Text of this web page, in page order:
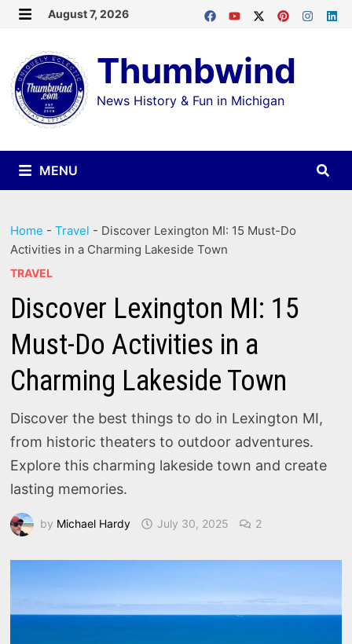
Skip
content
August 7, 2026
Thumbwind
News History & Fun in Michigan
MENU
Home -Travel - Discover Lexington MI: 15 Must-Do
Activities in a Charming Lakeside Town
TRAVEL
Discover Lexington MI: 15
Must-Do Activities in a
Charming Lakeside Town
Discover the best things to do in Lexington MI,
from historic theaters to outdoor adventures.
Explore this charming lakeside town and create
lasting memories.
by Michael Hardy July 30, 2025 2